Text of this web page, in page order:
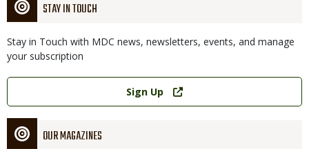
STAY IN TOUCH
Stay in Touch with MDC news, newsletters, events, and manage
your subscription
Link
Sign Up
OUR MAGAZINES